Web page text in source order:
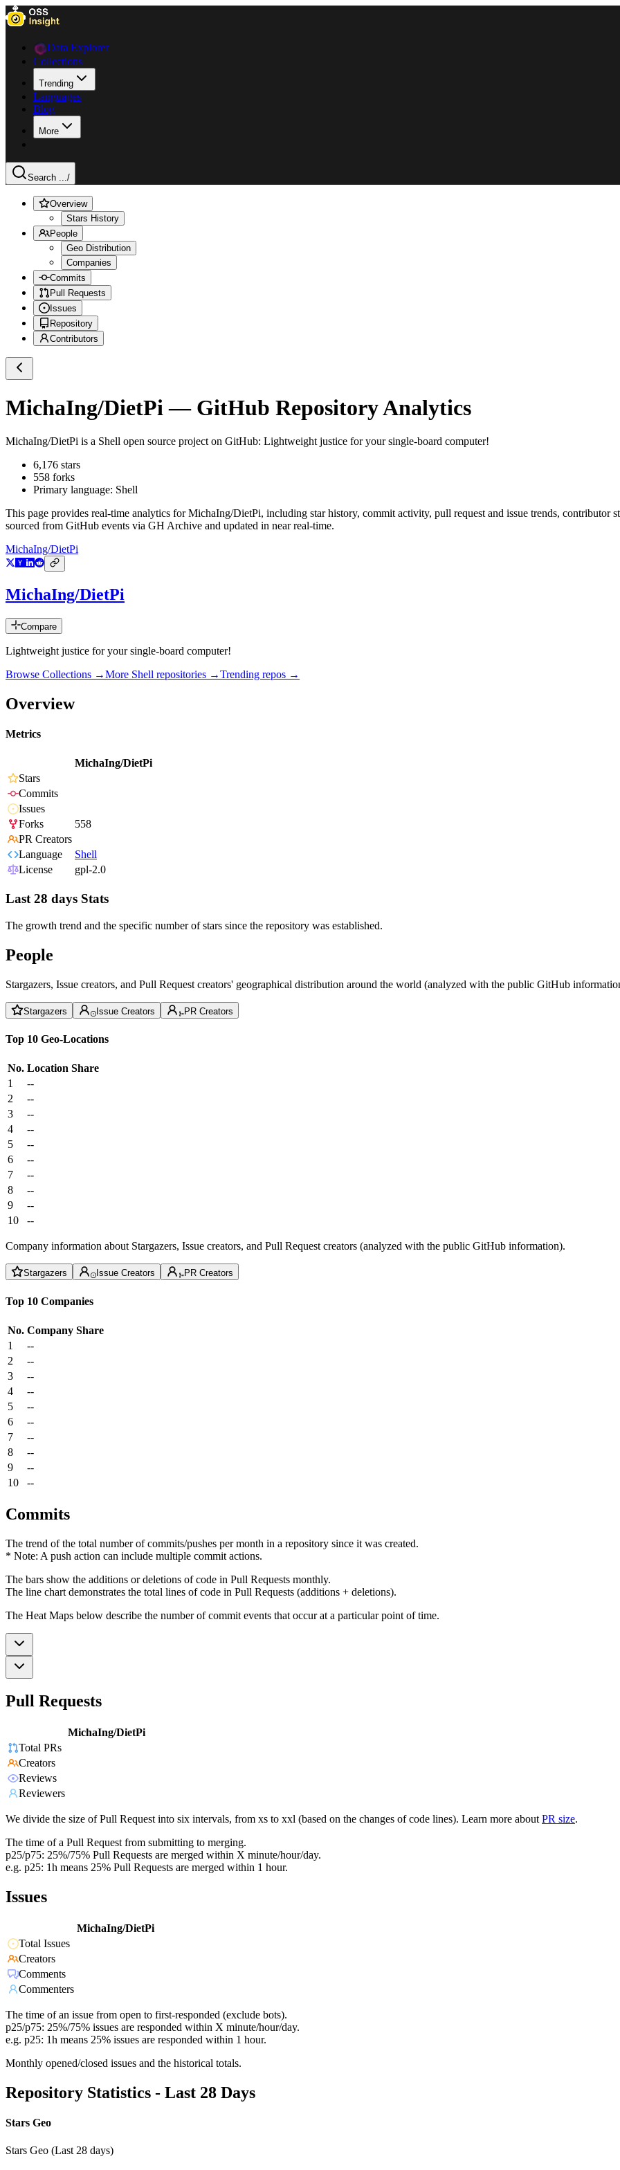
Data Explorer
Collections
Trending
Languages
Blog
More
Search .../
Overview
Stars History
People
Geo Distribution
Companies
Commits
Pull Requests
Issues
Repository
Contributors
MichaIng/DietPi — GitHub Repository Analytics
MichaIng/DietPi is a Shell open source project on GitHub: Lightweight justice for your single-board computer!
6,176 stars
558 forks
Primary language: Shell
This page provides real-time analytics forMichaIng/DietPi, including star history, commit activity, pull request and issue trends, contributor
sourced from GitHub events via GH Archive and updated in near real-time.
MichaIng/DietPi
MichaIng/DietPi
Compare
Lightweight justice for your single-board computer!
Browse Collections →More Shell repositories →Trending repos →
Overview
Metrics
MichaIng/DietPi
Stars
Commits
Issues
Forks
558
PR Creators
Language
Shell
License
gpl-2.0
Last 28 days Stats
The growth trend and the specific number of stars since the repository was established.
People
Stargazers, Issue creators, and Pull Request creators' geographical distribution around the world (analyzed with the public GitHub
Stargazers Issue Creators PR Creators
Top 10 Geo-Locations
No. Location Share
1
--
2
--
3
--
4
--
5
--
6
--
7
--
8
--
9
--
10
--
Company information about Stargazers, Issue creators, and Pull Request creators (analyzed with the public GitHub information).
Stargazers Issue Creators PR Creators
Top 10 Companies
No. Company Share
1
--
2
--
3
--
4
--
5
--
6
--
7
--
8
--
9
--
10
--
Commits
The trend of the total number of commits/pushes per month in a repository since it was created.
* Note: A push action can include multiple commit actions.
The bars show the additions or deletions of code in Pull Requests monthly.
The line chart demonstrates the total lines of code in Pull Requests (additions + deletions).
The Heat Maps below describe the number of commit events that occur at a particular point of time.
Pull Requests
MichaIng/DietPi
Total PRs
Creators
Reviews
Reviewers
We divide the size of Pull Request into six intervals, from xs to xxl (based on the changes of code lines). Learn more about PR size.
The time of a Pull Request from submitting to merging.
p25/p75: 25%/75% Pull Requests are merged within X minute/hour/day.
e.g. p25: 1h means 25% Pull Requests are merged within 1 hour.
Issues
MichaIng/DietPi
Total Issues
Creators
Comments
Commenters
The time of an issue from open to first-responded (exclude bots).
p25/p75: 25%/75% issues are responded within X minute/hour/day.
e.g. p25: 1h means 25% issues are responded within 1 hour.
Monthly opened/closed issues and the historical totals.
Repository Statistics - Last 28 Days
Stars Geo
Stars Geo (Last 28 days)